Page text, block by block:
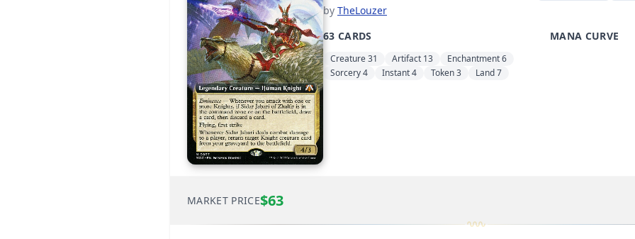
by TheLouzer
63 CARDS
Creature 31 Artifact 13
Enchantment 6
Sorcery 4
Instant 4 Token 3 Land 7
MANA CURVE
MARKET PRICE$63